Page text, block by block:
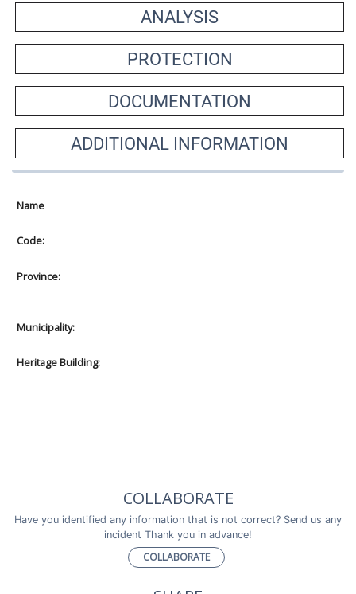
ANALYSIS
PROTECTION
DOCUMENTATION
ADDITIONAL INFORMATION
Name
Code:
Province:
-
Municipality:
Heritage Building:
-
COLLABORATE
Have you identified any information that is not correct? Send us any
incident Thank you in advance!
COLLABORATE